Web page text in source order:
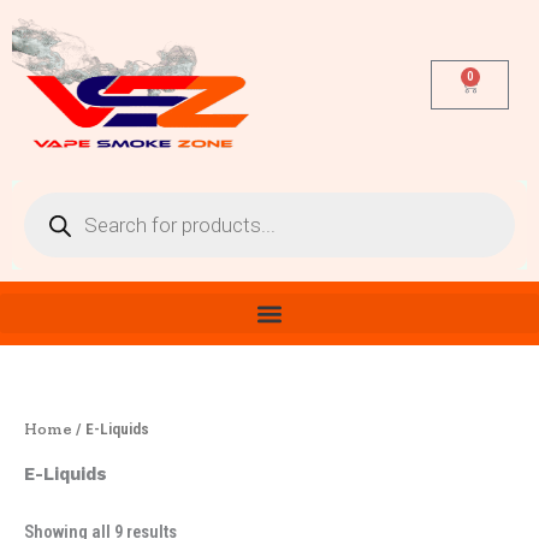
to
content
search
0
Cart
Home / E-Liquids
E-Liquids
Showing all 9 results
latest